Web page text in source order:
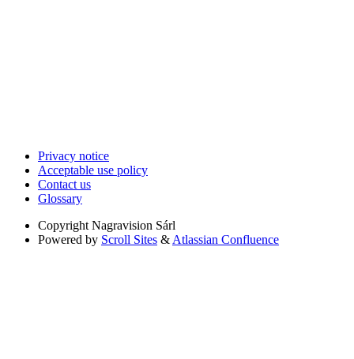
Privacy notice
Acceptable use policy
Contact us
Glossary
Copyright Nagravision Sárl
Powered by Scroll Sites & Atlassian Confluence